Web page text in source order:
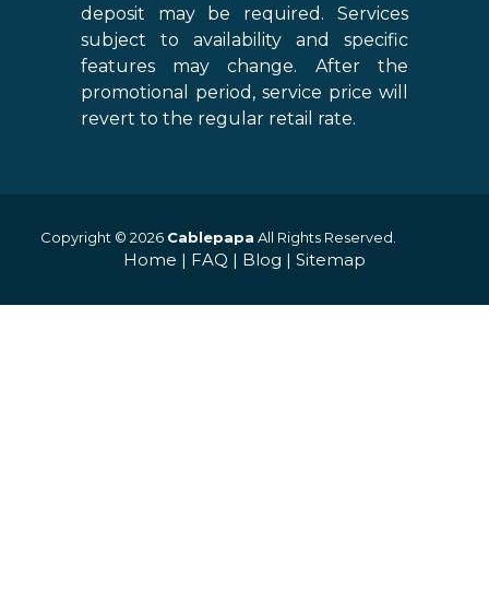
deposit may be required. Services
subject to availability and specific
features may change. After the
promotional period, service price will
revert to the regular retail rate.
Copyright © 2026 Cablepapa All Rights Reserved.
Home | FAQ | Blog | Sitemap